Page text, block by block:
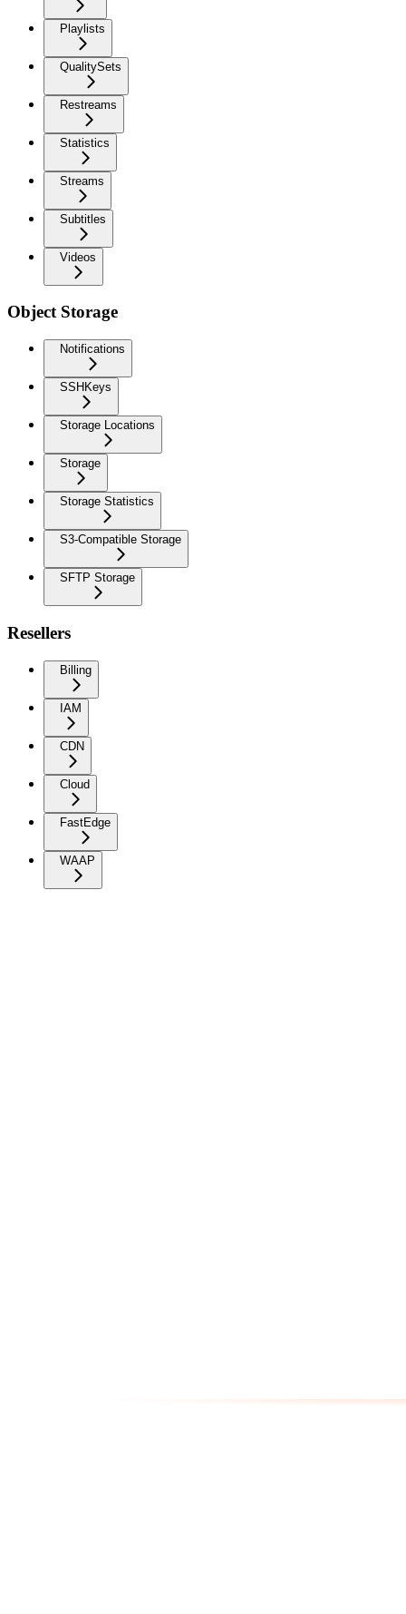
Playlists
QualitySets
Restreams
Statistics
Streams
Subtitles
Videos
Object Storage
Notifications
SSHKeys
Storage Locations
Storage
Storage Statistics
S3-Compatible Storage
SFTP Storage
Resellers
Billing
IAM
CDN
Cloud
FastEdge
WAAP